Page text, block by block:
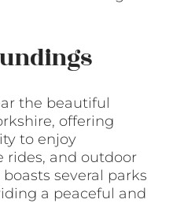
the beautiful
offering
to enjoy
rides, and outdoor
several parks
a peaceful and